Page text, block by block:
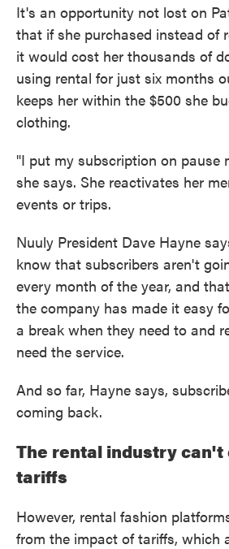
It's an opportunity not lost on
that if she purchased instead of
it would cost her thousands of
using rental for just six months
keeps her within the $500 she
clothing.
"I put my subscription on pause
she says. She reactivates her
events or trips.
Nuuly President Dave Hayne
know that subscribers aren't
every month of the year, and
the company has made it easy
a break when they need to and
need the service.
And so far, Hayne says,
coming back.
The rental industry can't
tariffs
However, rental fashion
from the impact of tariffs, which